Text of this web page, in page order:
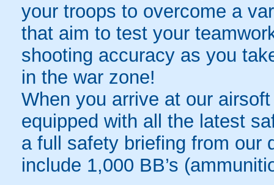
your troops to overcome a
that aim to test your
shooting accuracy as you
in the war zone!
When you arrive at our
equipped with all the latest
a full safety briefing from our
include 1,000 BB’s